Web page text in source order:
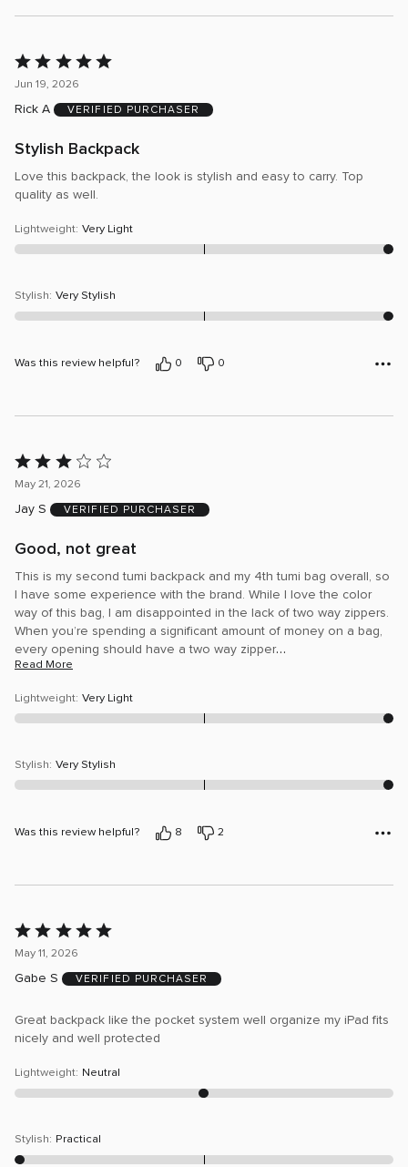
Rated
5
of
Jun 19, 2026
Rick A VERIFIED PURCHASER
Stylish Backpack
Love this backpack, the look is stylish and easy to carry. Top
quality as well.
Lightweight: Very Light
Stylish: Very Stylish
Was this review helpful? 0 0
Rated
3
of
May 21, 2026
Jay S VERIFIED PURCHASER
Good, not great
This is my second tumi backpack and my 4th tumi bag overall, so
I have some experience with the brand. While I love the color
way of this bag, I am disappointed in the lack of two way zippers.
When you’re spending a significant amount of money on a bag,
every opening should have a two way zipper…
Read More
Lightweight: Very Light
Stylish: Very Stylish
Was this review helpful? 8 2
Rated
5
of
May 11, 2026
Gabe S VERIFIED PURCHASER
Great backpack like the pocket system well organize my iPad fits
nicely and well protected
Lightweight: Neutral
Stylish: Practical